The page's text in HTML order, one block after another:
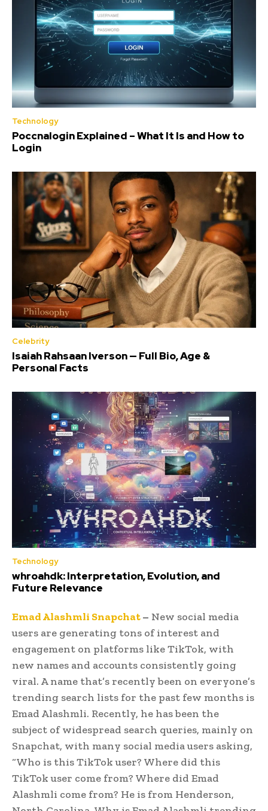
Technology
Poccnalogin Explained – What It Is and How to
Login
Celebrity
Isaiah Rahsaan Iverson — Full Bio, Age &
Personal Facts
Technology
whroahdk: Interpretation, Evolution, and
Future Relevance
Emad Alashmli Snapchat– New social media
users are generating tons of interest and
engagement on platforms like TikTok, with
new names and accounts consistently going
viral. A name that’s recently been on everyone’s
trending search lists for the past few months is
Emad Alashmli. Recently, he has been the
subject of widespread search queries, mainly on
Snapchat, with many social media users asking,
“Who is this TikTok user? Where did this
TikTok user come from? Where did Emad
Alashmli come from? He is from Henderson,